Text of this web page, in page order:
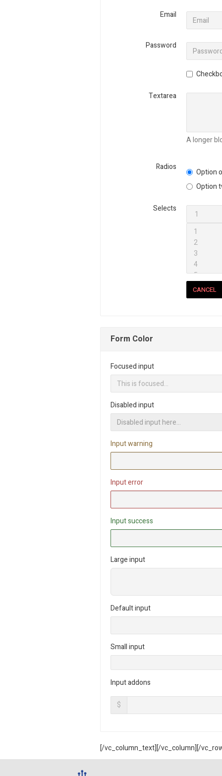
Email
Password
Textarea
A longer
Radios
Option
Option
Selects
CANCEL
Form Color
Focused input
Disabled input
Input warning
Input error
Input success
Large input
Default input
Small input
Input addons
$
[/vc_column_text][/vc_column][/